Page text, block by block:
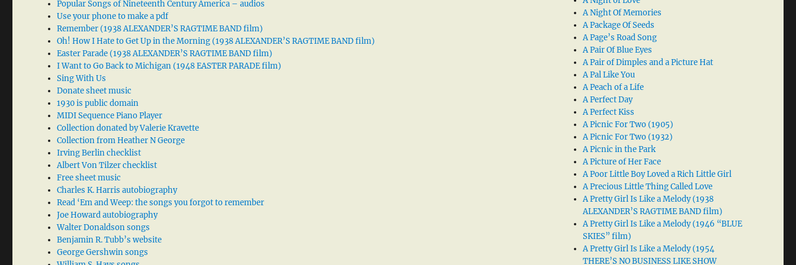
Popular Songs of Nineteenth Century America – audios
Use your phone to make a pdf
Remember (1938 ALEXANDER’S RAGTIME BAND film)
Oh! How I Hate to Get Up in the Morning (1938 ALEXANDER’S RAGTIME BAND film)
Easter Parade (1938 ALEXANDER’S RAGTIME BAND film)
I Want to Go Back to Michigan (1948 EASTER PARADE film)
Sing With Us
Donate sheet music
1930 is public domain
MIDI Sequence Piano Player
Collection donated by Valerie Kravette
Collection from Heather N George
Irving Berlin checklist
Albert Von Tilzer checklist
Free sheet music
Charles K. Harris autobiography
Read ‘Em and Weep: the songs you forgot to remember
Joe Howard autobiography
Walter Donaldson songs
Benjamin R. Tubb’s website
George Gershwin songs
A Night Of Memories
A Package Of Seeds
A Page’s Road Song
A Pair Of Blue Eyes
A Pair of Dimples and a Picture Hat
A Pal Like You
A Peach of a Life
A Perfect Day
A Perfect Kiss
A Picnic For Two (1905)
A Picnic For Two (1932)
A Picnic in the Park
A Picture of Her Face
A Poor Little Boy Loved a Rich Little Girl
A Precious Little Thing Called Love
A Pretty Girl Is Like a Melody (1938
ALEXANDER’S RAGTIME BAND film)
A Pretty Girl Is Like a Melody (1946 “BLUE
SKIES” film)
A Pretty Girl Is Like a Melody (1954
THERE’S NO BUSINESS LIKE SHOW